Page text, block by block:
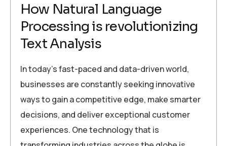
How Natural Language
Processing is revolutionizing
Text Analysis
In today’s fast-paced and data-driven world,
businesses are constantly seeking innovative
ways to gain a competitive edge, make smarter
decisions, and deliver exceptional customer
experiences. One technology that is